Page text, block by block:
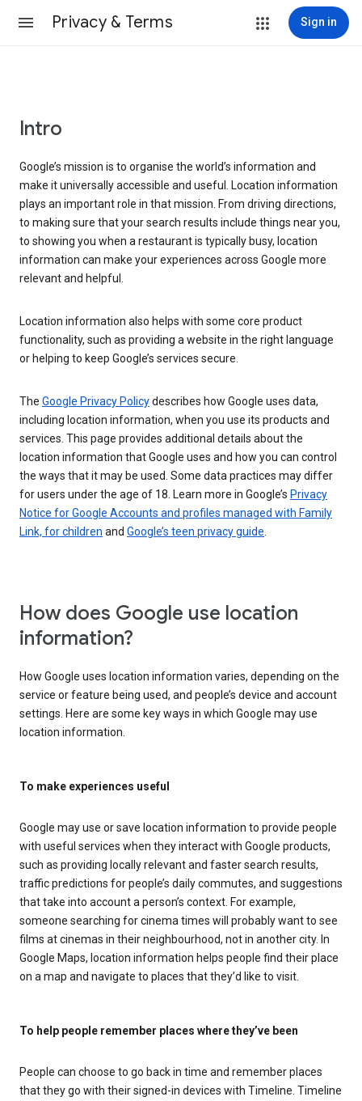
Privacy & Terms Sign in
Intro
Google’s mission is to organise the world’s information and
make it universally accessible and useful. Location information
plays an important role in that mission. From driving directions,
to making sure that your search results include things near you,
to showing you when a restaurant is typically busy, location
information can make your experiences across Google more
relevant and helpful.
Location information also helps with some core product
functionality, such as providing a website in the right language
or helping to keep Google’s services secure.
The Google Privacy Policydescribes how Google uses data,
including location information, when you use its products and
services. This page provides additional details about the
location information that Google uses and how you can control
the ways that it may be used. Some data practices may differ
for users under the age of 18. Learn more in Google’s Privacy
Notice for Google Accounts and profiles managed with Family
Link, for children and Google’s teen privacy guide
How does Google use location
information?
How Google uses location information varies, depending on the
service or feature being used, and people’s device and account
settings. Here are some key ways in which Google may use
location information.
To make experiences useful
Google may use or save location information to provide people
with useful services when they interact with Google products,
such as providing locally relevant and faster search results,
traffic predictions for people’s daily commutes, and suggestions
that take into account a person’s context. For example,
someone searching for cinema times will probably want to see
films at cinemas in their neighbourhood, not in another city. In
Google Maps, location information helps people find their place
on a map and navigate to places that they’d like to visit.
To help people remember places where they’ve been
People can choose to go back in time and remember places
that they go with their signed-in devices with Timeline. Timeline